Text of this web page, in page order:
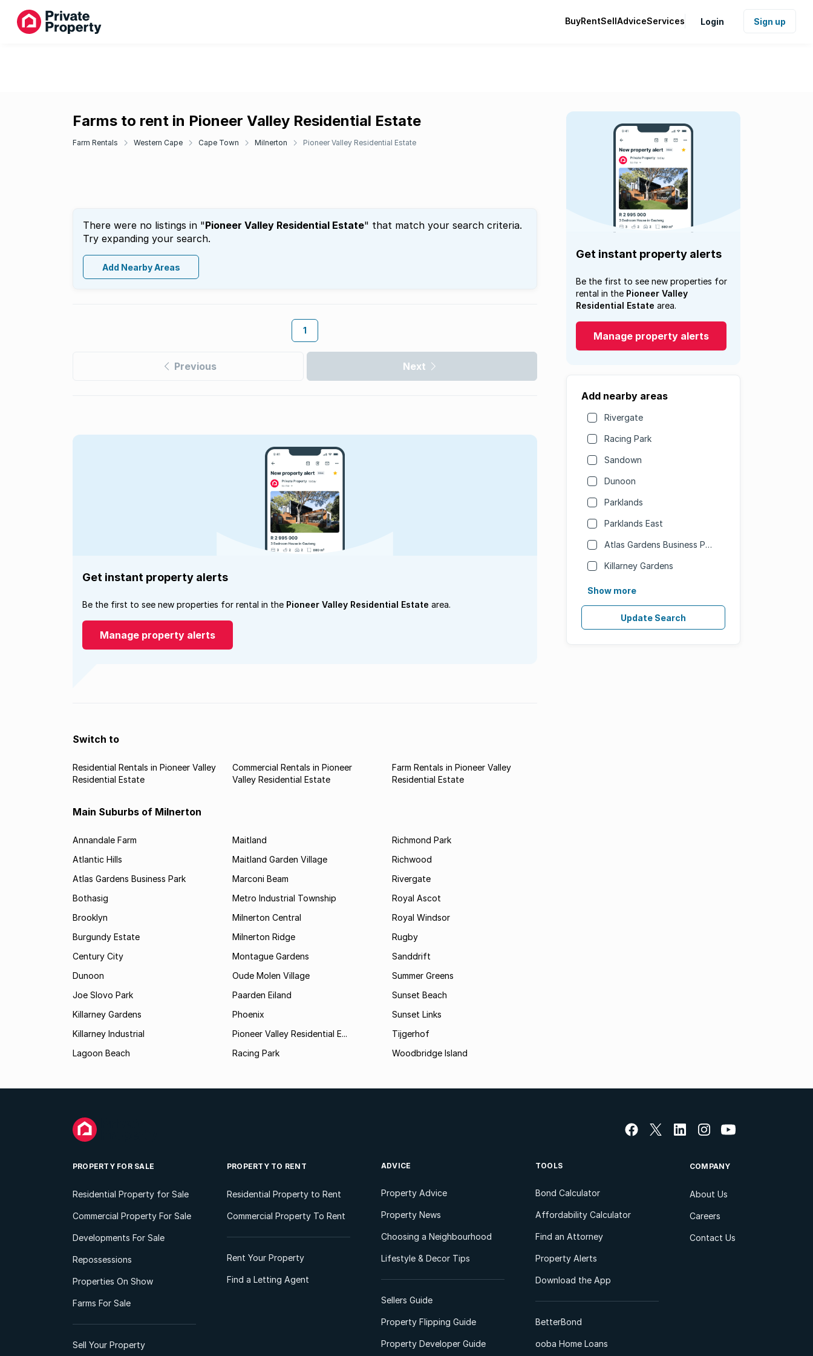
BuyRentSellAdviceServices Login Sign up
Farms to rent in Pioneer Valley Residential Estate
Farm Rentals Western Cape Cape Town Milnerton Pioneer Valley Residential Estate
There were no listings in "Pioneer Valley Residential Estate" that match your search criteria.
Try expanding your search.
Add Nearby Areas
1
Previous Next
Get instant property alerts
Be the first to see new properties for
rental in the Pioneer Valley
Residential Estate area.
Manage property alerts
Add nearby areas
Rivergate
Racing Park
Sandown
Dunoon
Parklands
Parklands East
Atlas Gardens Business Park
Killarney Gardens
Show more
Update Search
Get instant property alerts
Be the first to see new properties for rental in the Pioneer Valley Residential Estate area.
Manage property alerts
Switch to
Residential Rentals in Pioneer Valley
Residential Estate
Commercial Rentals in Pioneer
Valley Residential Estate
Farm Rentals in Pioneer Valley
Residential Estate
Main Suburbs of Milnerton
Annandale Farm
Atlantic Hills
Atlas Gardens Business Park
Bothasig
Brooklyn
Burgundy Estate
Century City
Dunoon
Joe Slovo Park
Killarney Gardens
Killarney Industrial
Lagoon Beach
Maitland
Maitland Garden Village
Marconi Beam
Metro Industrial Township
Milnerton Central
Milnerton Ridge
Montague Gardens
Oude Molen Village
Paarden Eiland
Phoenix
Pioneer Valley Residential E...
Racing Park
Richmond Park
Richwood
Rivergate
Royal Ascot
Royal Windsor
Rugby
Sanddrift
Summer Greens
Sunset Beach
Sunset Links
Tijgerhof
Woodbridge Island
PROPERTY FOR SALE
Residential Property for Sale
Commercial Property For Sale
Developments For Sale
Repossessions
Properties On Show
Farms For Sale
Sell Your Property
PROPERTY TO RENT
Residential Property to Rent
Commercial Property To Rent
Rent Your Property
Find a Letting Agent
ADVICE
Property Advice
Property News
Choosing a Neighbourhood
Lifestyle & Decor Tips
Sellers Guide
Property Flipping Guide
Property Developer Guide
TOOLS
Bond Calculator
Affordability Calculator
Find an Attorney
Property Alerts
Download the App
BetterBond
ooba Home Loans
COMPANY
About Us
Careers
Contact Us